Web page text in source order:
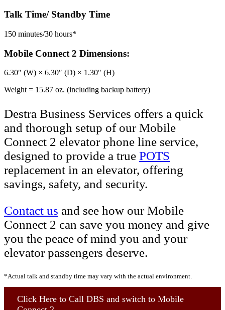
Talk Time/ Standby Time
150 minutes/30 hours*
Mobile Connect 2 Dimensions:
6.30″ (W) × 6.30″ (D) × 1.30″ (H)
Weight = 15.87 oz. (including backup battery)
Destra Business Services offers a quick
and thorough setup of our Mobile
Connect 2 elevator phone line service,
designed to provide a true POTS
replacement in an elevator, offering
savings, safety, and security.
Contact us and see how our Mobile
Connect 2 can save you money and give
you the peace of mind you and your
elevator passengers deserve.
*Actual talk and standby time may vary with the actual environment.
Click Here to Call DBS and switch to Mobile